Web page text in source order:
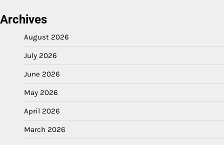
Archives
August 2026
July 2026
June 2026
May 2026
April 2026
March 2026